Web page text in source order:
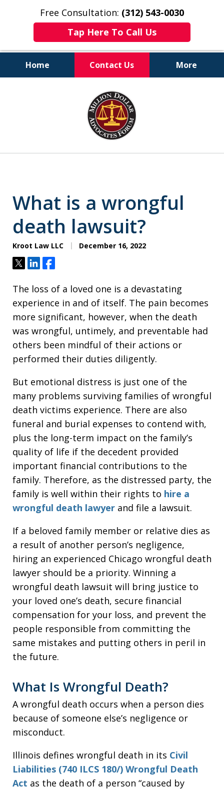
Free Consultation: (312) 543-0030
Tap Here To Call Us
Home Contact Us More
Client-Centered,
Results-Driven
What is a wrongful
death lawsuit?
Kroot Law LLC December 16, 2022
TweetShareShare
The loss of a loved one is a devastating
experience in and of itself. The pain becomes
more significant, however, when the death
was wrongful, untimely, and preventable had
others been mindful of their actions or
performed their duties diligently.
But emotional distress is just one of the
many problems surviving families of wrongful
death victims experience. There are also
funeral and burial expenses to contend with,
plus the long-term impact on the family’s
quality of life if the decedent provided
important financial contributions to the
family. Therefore, as the distressed party, the
family is well within their rights to hire a
wrongful death lawyer and file a lawsuit.
If a beloved family member or relative dies as
a result of another person’s negligence,
hiring an experienced Chicago wrongful death
lawyer should be a priority. Winning a
wrongful death lawsuit will bring justice to
your loved one’s death, secure financial
compensation for your loss, and prevent the
people responsible from committing the
same mistakes and putting others in peril in
the future.
What Is Wrongful Death?
A wrongful death occurs when a person dies
because of someone else’s negligence or
misconduct.
Illinois defines wrongful death in its Civil
Liabilities (740 ILCS 180/) Wrongful Death
Act as the death of a person “caused by